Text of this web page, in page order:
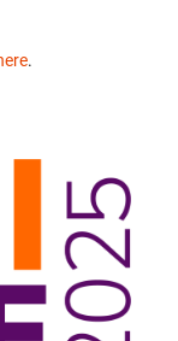
.